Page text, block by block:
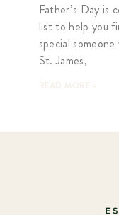
Father’s Day is
list to help you
special
St. James,